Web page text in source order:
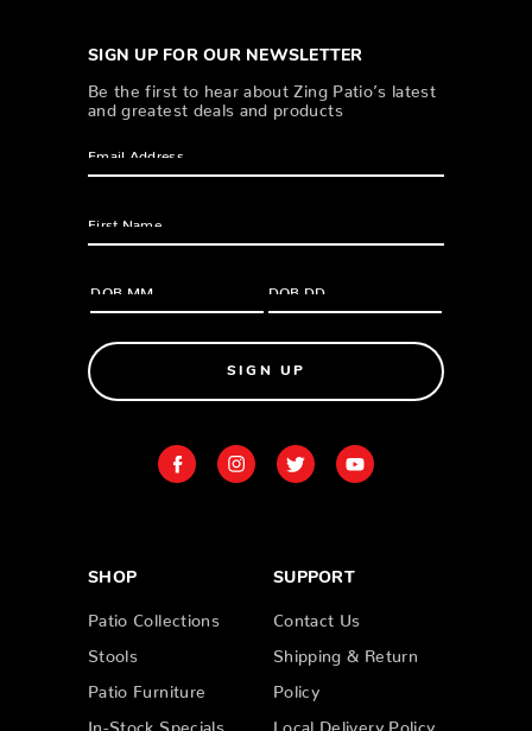
SIGN UP FOR OUR NEWSLETTER
Be the first to hear about Zing Patio’s latest
and greatest deals and products
SIGN UP
SHOP
Patio Collections
Stools
Patio Furniture
In-Stock Specials
SUPPORT
Contact Us
Shipping & Return
Policy
Local Delivery Policy